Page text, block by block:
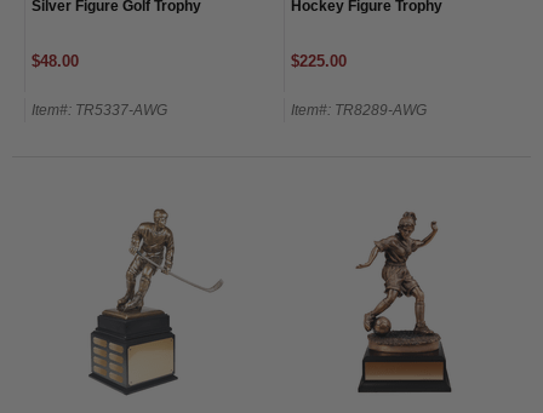
Silver Figure Golf Trophy
$48.00
Item#: TR5337-AWG
Hockey Figure Trophy
$225.00
Item#: TR8289-AWG